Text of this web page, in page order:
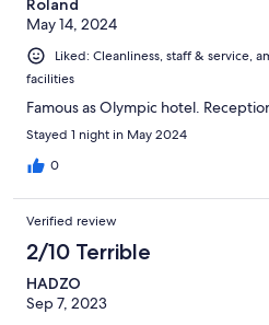
Roland
May 14, 2024
Liked: Cleanliness, staff & service,
facilities
Famous as Olympic hotel.
Stayed 1 night in May 2024
0
Verified review
2/10 Terrible
HADZO
Sep 7, 2023